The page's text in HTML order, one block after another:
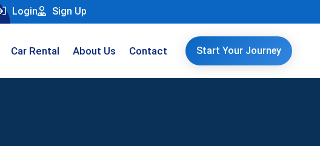
Login Sign Up
Car Rental About Us Contact Start Your Journey